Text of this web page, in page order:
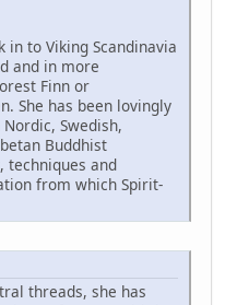
in to Viking Scandinavia
and in more
Finn or
She has been lovingly
Swedish,
Buddhist
techniques and
from which Spirit-
threads, she has